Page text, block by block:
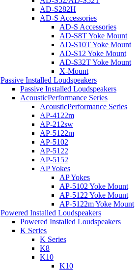
AD-S282H
AD-S Accessories
AD-S Accessories
AD-S8T Yoke Mount
AD-S10T Yoke Mount
AD-S12 Yoke Mount
AD-S32T Yoke Mount
X-Mount
Passive Installed Loudspeakers
Passive Installed Loudspeakers
AcousticPerformance Series
AcousticPerformance Series
AP-4122m
AP-212sw
AP-5122m
AP-5102
AP-5122
AP-5152
AP Yokes
AP Yokes
AP-5102 Yoke Mount
AP-5122 Yoke Mount
AP-5122m Yoke Mount
Powered Installed Loudspeakers
Powered Installed Loudspeakers
K Series
K Series
K8
K10
K10